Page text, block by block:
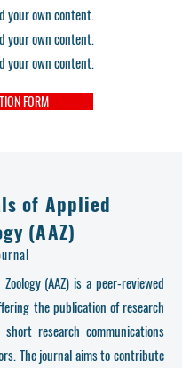
your own content.
your own content.
your own content.
FORM
of Applied
(AAZ)
(AAZ) is a peer-reviewed
the publication of research
research communications
The journal aims to contribute